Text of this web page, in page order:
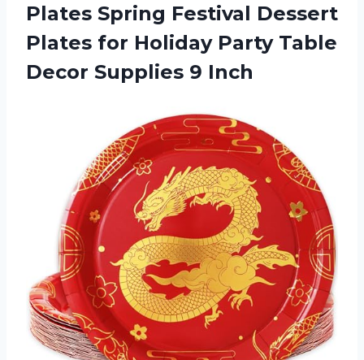
Plates Spring Festival Dessert
Plates for Holiday Party Table
Decor Supplies 9 Inch